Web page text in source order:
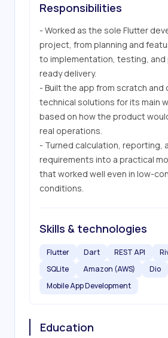
Responsibilities
- Worked as the sole Flutter
project, from planning and
to implementation, testing,
ready delivery.
- Built the app from scratch and
technical solutions for its main
based on how the product
real operations.
- Turned calculation, reporting,
requirements into a practical
that worked well even in low-
conditions.
Skills & technologies
Flutter Dart REST API
SQLite
Amazon (AWS)
Dio
Mobile App Development
Education